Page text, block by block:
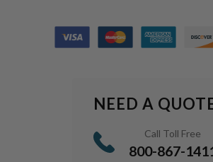
NEED A
Call Toll Free
800-867-